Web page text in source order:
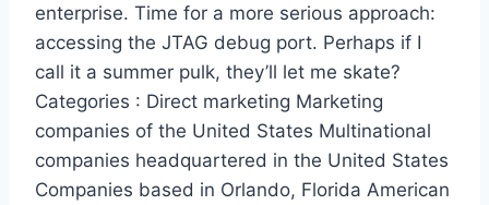
enterprise. Time for a more serious approach:
accessing the JTAG debug port. Perhaps if I
call it a summer pulk, they’ll let me skate?
Categories : Direct marketing Marketing
companies of the United States Multinational
companies headquartered in the United States
Companies based in Orlando, Florida American